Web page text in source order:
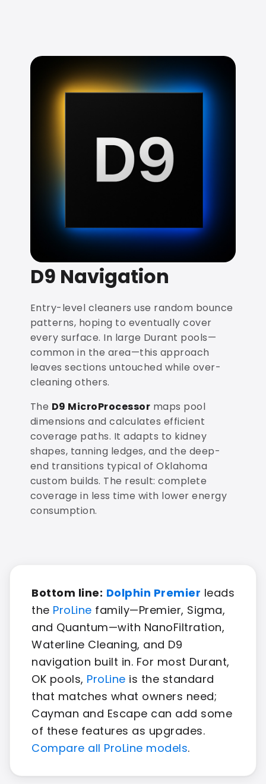
D9 Navigation
Entry-level cleaners use random bounce
patterns, hoping to eventually cover
every surface. In large Durant pools—
common in the area—this approach
leaves sections untouched while over-
cleaning others.
The D9 MicroProcessor maps pool
dimensions and calculates efficient
coverage paths. It adapts to kidney
shapes, tanning ledges, and the deep-
end transitions typical of Oklahoma
custom builds. The result: complete
coverage in less time with lower energy
consumption.
Bottom line: Dolphin Premier leads
the ProLine family—Premier, Sigma,
and Quantum—with NanoFiltration,
Waterline Cleaning, and D9
navigation built in. For most Durant,
OK pools, ProLine is the standard
that matches what owners need;
Cayman and Escape can add some
of these features as upgrades.
Compare all ProLine models.